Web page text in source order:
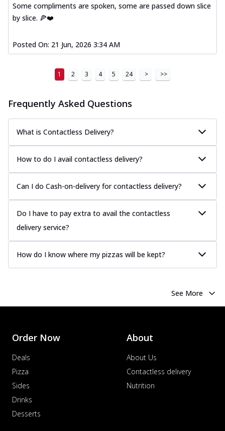
Some compliments are spoken, some are passed down slice
by slice. 🍕❤️
Posted On: 21 Jun, 2026 3:34 AM
1 2 3 4 5 24 > >>
Frequently Asked Questions
What is Contactless Delivery?
How to do I avail contactless delivery?
Can I do Cash-on-delivery for contactless delivery?
Do I have to pay extra to avail the contactless
delivery service?
How do I know where my pizzas will be kept?
See More
Order Now
Deals
Pizza
Sides
Drinks
Desserts
About
About Us
Contactless delivery
Nutrition